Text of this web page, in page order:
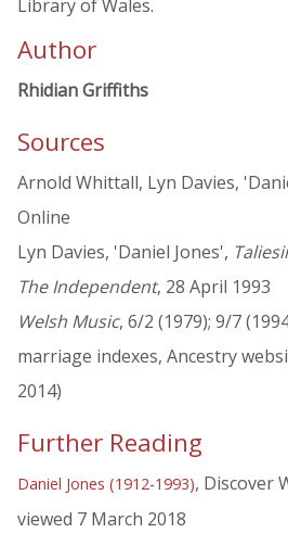
Library of Wales.
Author
Rhidian Griffiths
Sources
Arnold Whittall, Lyn Davies,
Online
Lyn Davies, 'Daniel Jones',
The Independent, 28 April 1993
Welsh Music, 6/2 (1979); 9/7
marriage indexes, Ancestry
2014)
Further Reading
Daniel Jones (1912-1993), Discover
viewed 7 March 2018